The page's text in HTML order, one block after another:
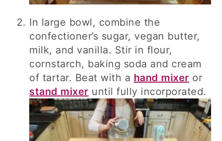
In large bowl, combine the
confectioner’s sugar, vegan butter,
milk, and vanilla. Stir in flour,
cornstarch, baking soda and cream
of tartar. Beat with a hand mixer or
stand mixer until fully incorporated.